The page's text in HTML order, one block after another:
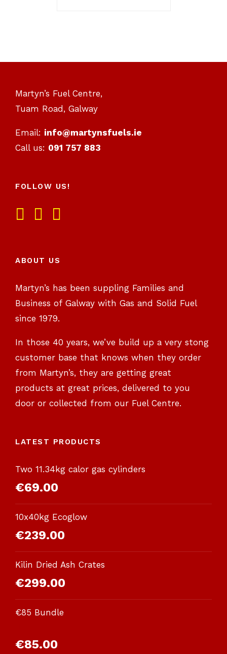
Martyn’s Fuel Centre,
Tuam Road, Galway
Email: info@martynsfuels.ie
Call us: 091 757 883
FOLLOW US!
ABOUT US
Martyn’s has been suppling Families and
Business of Galway with Gas and Solid Fuel
since 1979.
In those 40 years, we’ve build up a very stong
customer base that knows when they order
from Martyn’s, they are getting great
products at great prices, delivered to you
door or collected from our Fuel Centre.
LATEST PRODUCTS
Two 11.34kg calor gas cylinders
€69.00
10x40kg Ecoglow
€239.00
Kilin Dried Ash Crates
€299.00
€85 Bundle
Rated
3.00
€85.00